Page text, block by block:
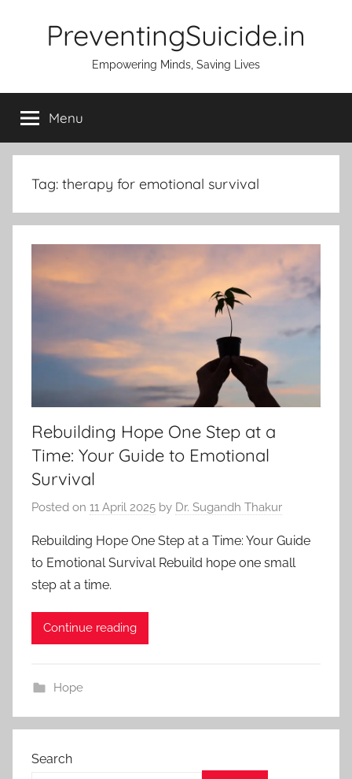
PreventingSuicide.in
Empowering Minds, Saving Lives
Menu
Tag: therapy for emotional survival
Rebuilding Hope One Step at a
Time: Your Guide to Emotional
Survival
Posted on 11 April 2025 by Dr. Sugandh Thakur
Rebuilding Hope One Step at a Time: Your Guide
to Emotional Survival Rebuild hope one small
step at a time.
Continue reading
Hope
Search